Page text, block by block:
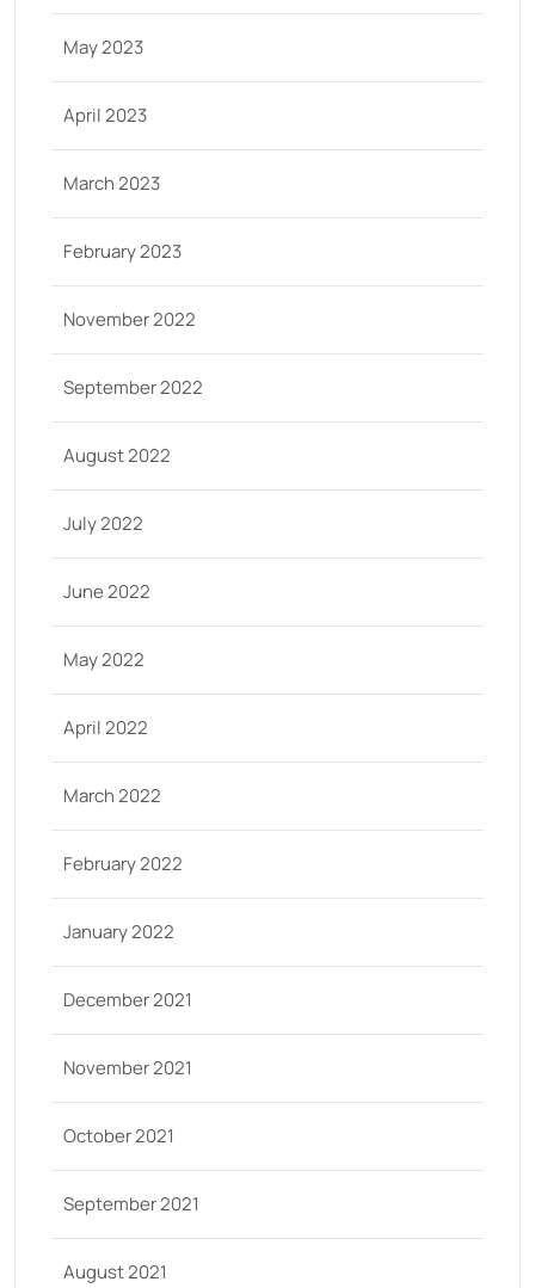
May 2023
April 2023
March 2023
February 2023
November 2022
September 2022
August 2022
July 2022
June 2022
May 2022
April 2022
March 2022
February 2022
January 2022
December 2021
November 2021
October 2021
September 2021
August 2021